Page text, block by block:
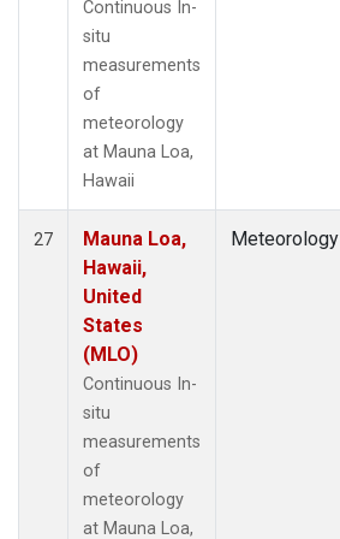
Continuous In-
situ
measurements
of
meteorology
at Mauna Loa,
Hawaii
27
Mauna Loa,
Hawaii,
United
States
(MLO)
Continuous In-
situ
measurements
of
meteorology
at Mauna Loa,
Meteorology